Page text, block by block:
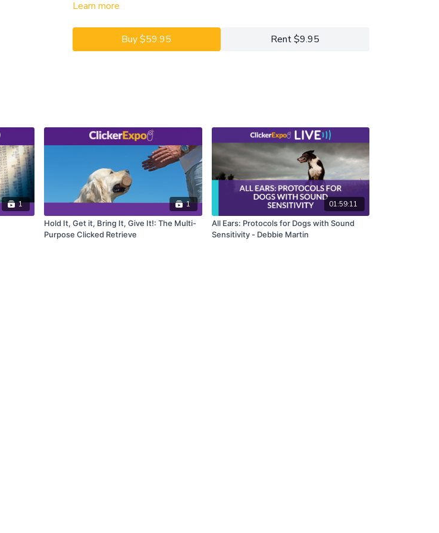
captioning is available on the full version of this course.
Learn more
Buy $59.95 Rent $9.95
1
1
Hold It, Get it, Bring It, Give It!: The Multi-
Purpose Clicked Retrieve
01:59:11
All Ears: Protocols for Dogs with Sound
Sensitivity - Debbie Martin